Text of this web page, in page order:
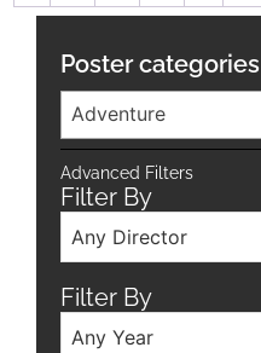
Poster categories
Adventure
Advanced Filters
Filter By
Any Director
Filter By
Any Year